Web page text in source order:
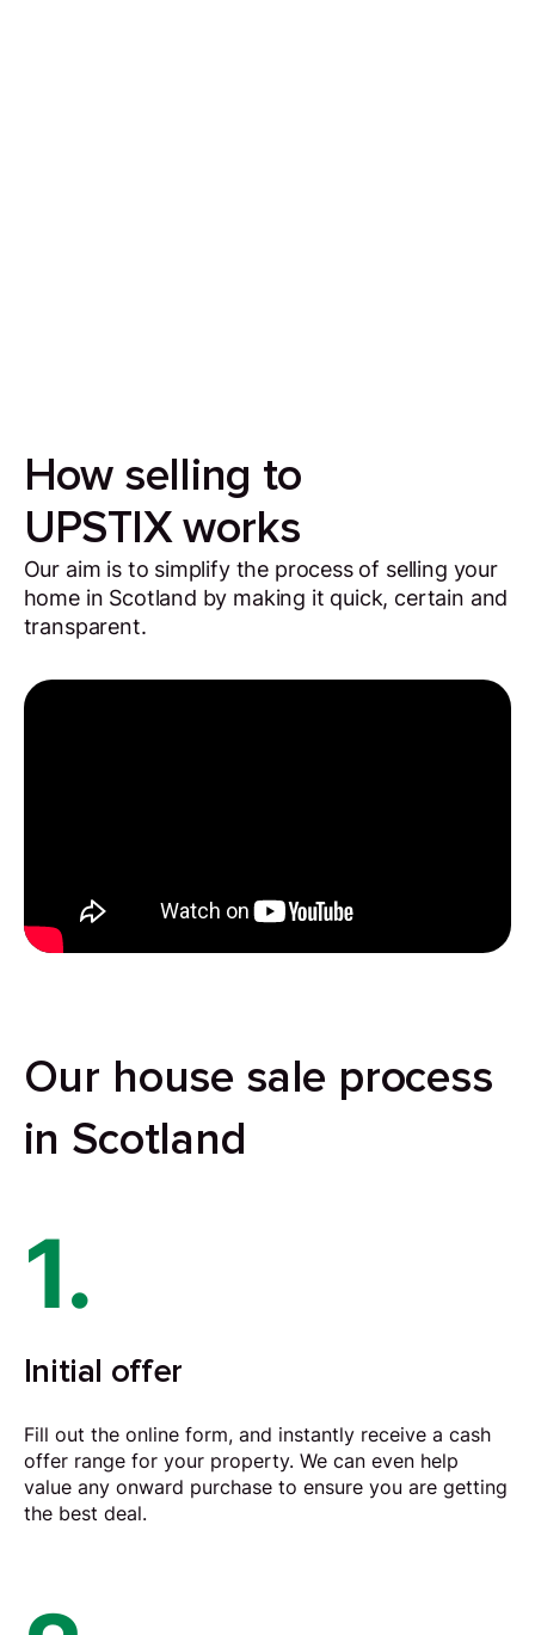
How selling to
UPSTIX works
Our aim is to simplify the process of selling your
home in Scotland by making it quick, certain and
transparent.
Our house sale process
in Scotland
1.
Initial offer
Fill out the online form, and instantly receive a cash
offer range for your property. We can even help
value any onward purchase to ensure you are getting
the best deal.